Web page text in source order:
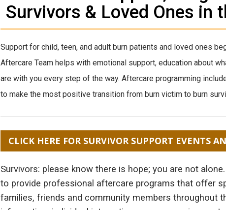
Survivors & Loved Ones in
Support for child, teen, and adult burn patients and loved ones
Aftercare Team helps with emotional support, education about
are with you every step of the way. Aftercare programming
to make the most positive transition from burn victim to burn
CLICK HERE FOR SURVIVOR SUPPORT EVENTS
Survivors: please know there is hope; you are not
to provide professional aftercare programs that offer
families, friends and community members throughout